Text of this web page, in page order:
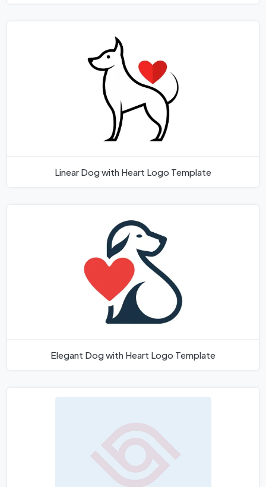
Linear Dog with Heart Logo Template
Elegant Dog with Heart Logo Template